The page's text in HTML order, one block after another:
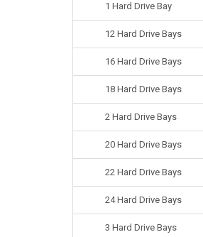
1 Hard Drive Bay
12 Hard Drive Bays
16 Hard Drive Bays
18 Hard Drive Bays
2 Hard Drive Bays
20 Hard Drive Bays
22 Hard Drive Bays
24 Hard Drive Bays
3 Hard Drive Bays